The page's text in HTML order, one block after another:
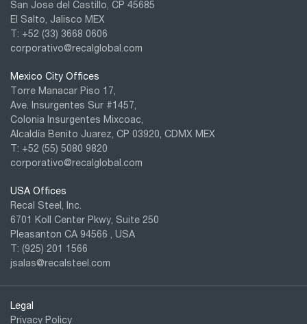
San Jose del Castillo, CP 45685
El Salto, Jalisco MEX
T: +52 (33) 3668 0606
corporativo@recalglobal.com
Mexico City Offices
Torre Manacar Piso 17,
Ave. Insurgentes Sur #1457,
Colonia Insurgentes Mixcoac,
Alcaldía Benito Juarez, CP 03920, CDMX MEX
T: +52 (55) 5080 9820
corporativo@recalglobal.com
USA Offices
Recal Steel, Inc.
6701 Koll Center Pkwy, Suite 250
Pleasanton CA 94566 , USA
T: (925) 201 1566
jsalas@recalsteel.com
Legal
Privacy Policy